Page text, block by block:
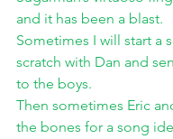
and it has been a blast.
Sometimes I will start a
scratch with Dan and
to the boys.
Then sometimes Eric
the bones for a song